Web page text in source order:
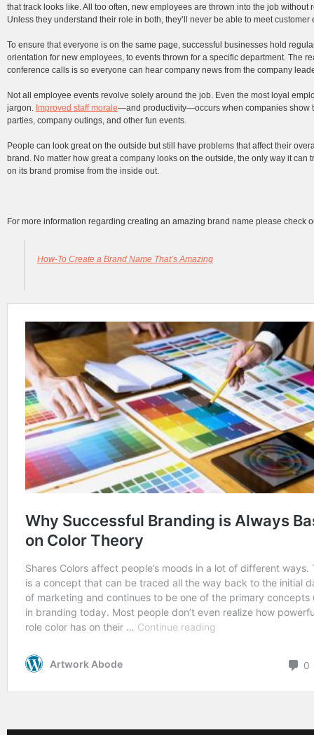
that track looks like. All too often, new employees are thrown into the job
Unless they understand their role in both, they’ll never be able to meet customer
To ensure that everyone is on the same page, successful businesses hold
orientation for new employees, to events thrown for a specific department. The
conference calls is so everyone can hear company news from the company
Not all employee events revolve solely around the job. Even the most loyal
jargon. Improved staff morale—and productivity—occurs when companies show
parties, company outings, and other fun events.
People can look great on the outside but still have problems that affect their
brand. No matter how great a company looks on the outside, the only way it can
on its brand promise from the inside out.
For more information regarding creating an amazing brand name please check
How-To Create a Brand Name That’s Amazing